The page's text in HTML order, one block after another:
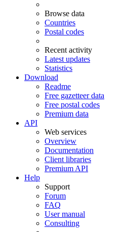
Browse data
Countries
Postal codes
Recent activity
Latest updates
Statistics
Download
Readme
Free gazetteer data
Free postal codes
Premium data
API
Web services
Overview
Documentation
Client libraries
Premium API
Help
Support
Forum
FAQ
User manual
Consulting